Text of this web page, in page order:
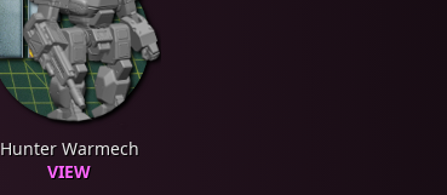
Hunter Warmech
VIEW